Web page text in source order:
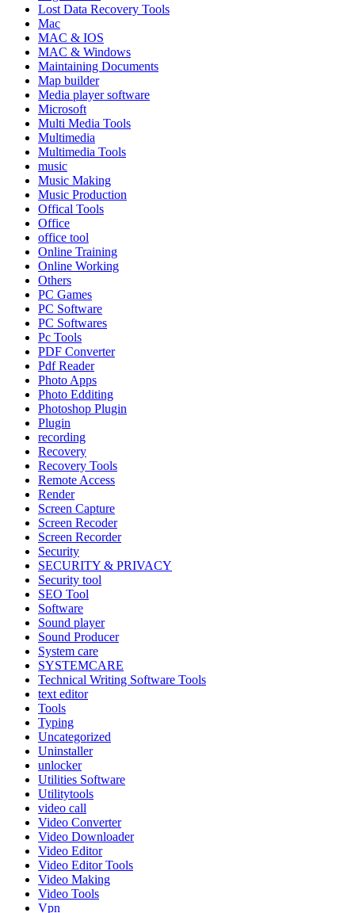
Lost Data Recovery Tools
Mac
MAC & IOS
MAC & Windows
Maintaining Documents
Map builder
Media player software
Microsoft
Multi Media Tools
Multimedia
Multimedia Tools
music
Music Making
Music Production
Offical Tools
Office
office tool
Online Training
Online Working
Others
PC Games
PC Software
PC Softwares
Pc Tools
PDF Converter
Pdf Reader
Photo Apps
Photo Edditing
Photoshop Plugin
Plugin
recording
Recovery
Recovery Tools
Remote Access
Render
Screen Capture
Screen Recoder
Screen Recorder
Security
SECURITY & PRIVACY
Security tool
SEO Tool
Software
Sound player
Sound Producer
System care
SYSTEMCARE
Technical Writing Software Tools
text editor
Tools
Typing
Uncategorized
Uninstaller
unlocker
Utilities Software
Utilitytools
video call
Video Converter
Video Downloader
Video Editor
Video Editor Tools
Video Making
Video Tools
Vpn